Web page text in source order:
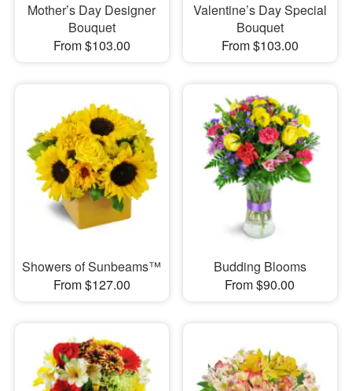
Mother’s Day Designer
Bouquet
From $103.00
Valentine’s Day Special
Bouquet
From $103.00
Showers of Sunbeams™
From $127.00
Budding Blooms
From $90.00